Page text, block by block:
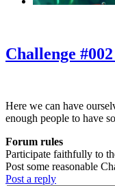
Challenge
Here we can have
enough people to have
Forum rules
Participate faithfully to
Post some reasonable
Post a reply